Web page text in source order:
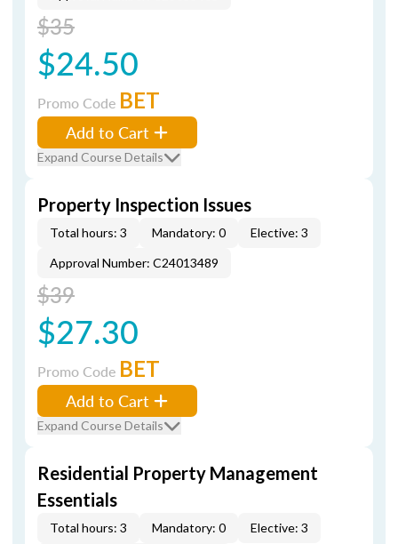
$35
$24.50
Promo Code BET
Add to Cart
Expand Course Details
Property Inspection Issues
Total hours: 3 Mandatory: 0
Elective: 3
Approval Number: C24013489
$39
$27.30
Promo Code BET
Add to Cart
Expand Course Details
Residential Property Management
Essentials
Total hours: 3 Mandatory: 0
Elective: 3